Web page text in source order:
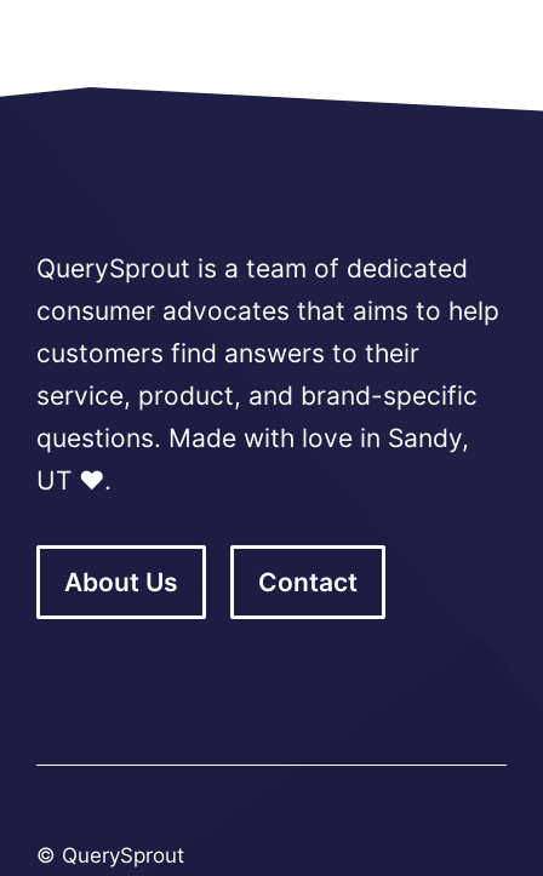
QuerySprout is a team of dedicated
consumer advocates that aims to help
customers find answers to their
service, product, and brand-specific
questions. Made with love in Sandy,
UT ❤️.
About Us Contact
© QuerySprout